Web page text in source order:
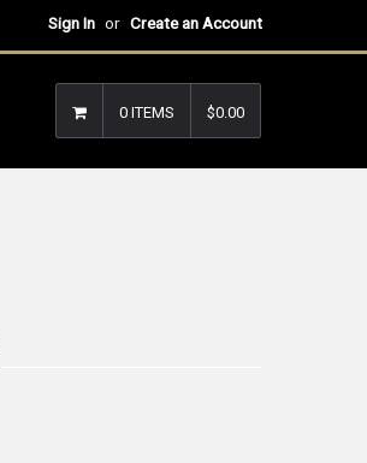
Sign In or Create an Account
0 ITEMS $0.00